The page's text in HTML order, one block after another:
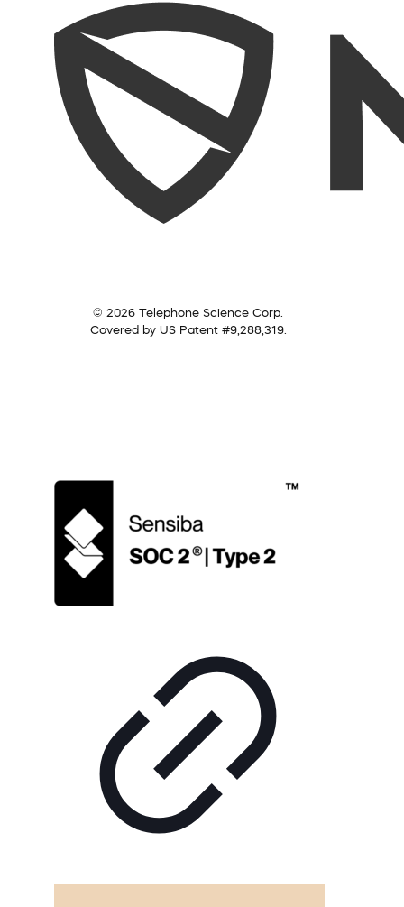
© 2026 Telephone Science Corp.
Covered by US Patent #9,288,319.